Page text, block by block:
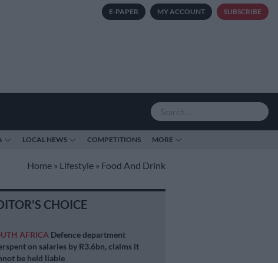
E-PAPER MY ACCOUNT SUBSCRIBE
LOCAL NEWS COMPETITIONS MORE
Home » Lifestyle » Food And Drink
CHOICE
AFRICA Defence department
on salaries by R3.6bn, claims it
be held liable